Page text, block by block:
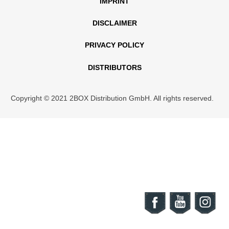
DISCLAIMER
PRIVACY POLICY
DISTRIBUTORS
Copyright © 2021 2BOX Distribution GmbH. All rights reserved.